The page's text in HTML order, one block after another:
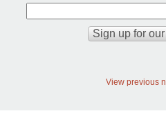
View previous